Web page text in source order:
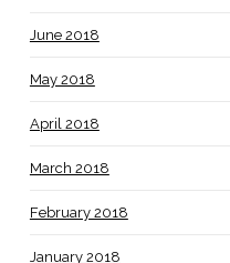
June 2018
May 2018
April 2018
March 2018
February 2018
January 2018